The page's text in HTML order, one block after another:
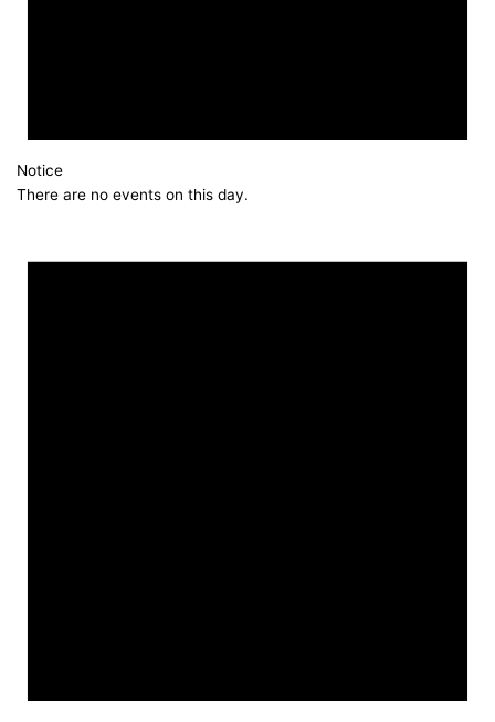
Notice
There are no events on this day.